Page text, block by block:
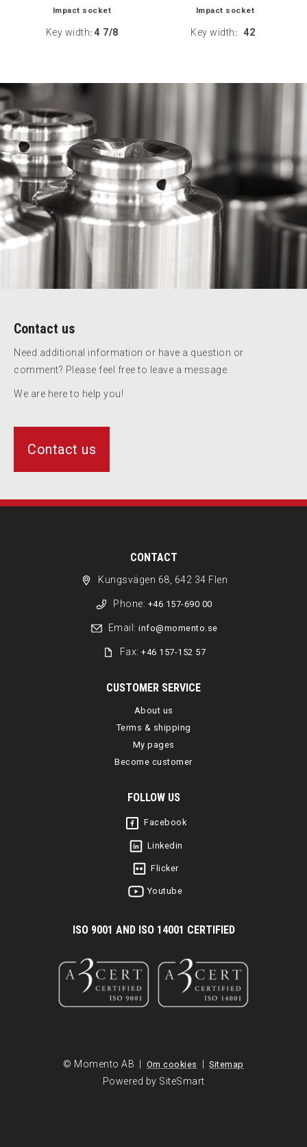
Impact socket
Key width: 4 7/8
Impact socket
Key width : 42
Contact us
Need additional information or have a question or
comment? Please feel free to leave a message.
We are here to help you!
Contact us
CONTACT
Kungsvägen 68, 642 34 Flen
Phone: +46 157-690 00
Email: info@momento.se
Fax:+46 157-152 57
CUSTOMER SERVICE
About us
Terms & shipping
My pages
Become customer
FOLLOW US
Facebook
Linkedin
Flicker
Youtube
ISO 9001 AND ISO 14001 CERTIFIED
© Momento AB | Om cookies | Sitemap
Powered by SiteSmart